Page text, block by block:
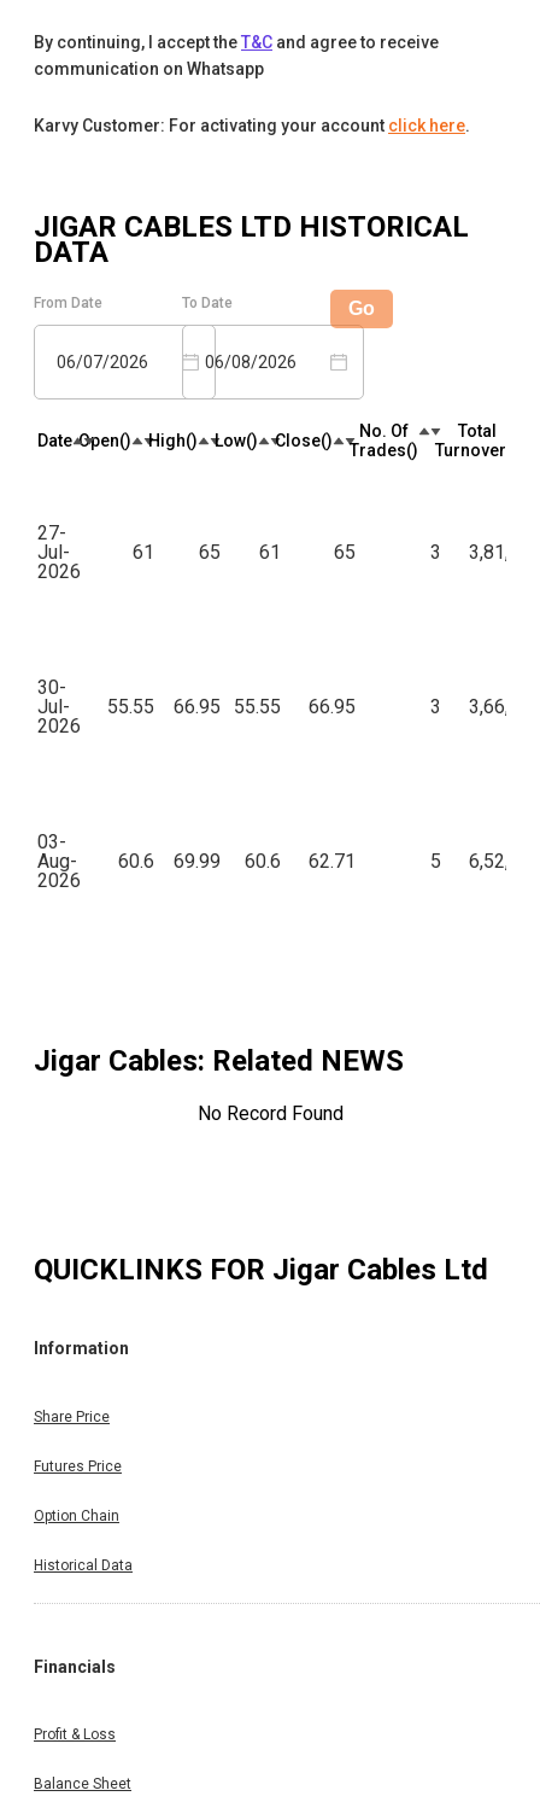
By continuing, I accept theT&C and agree to receive
communication on Whatsapp
Karvy Customer: For activating your account click here.
JIGAR CABLES LTD HISTORICAL
DATA
From Date
06/07/2026
To Date
06/08/2026
Go
Date Open(₹) High(₹) Low(₹) Close(₹)
No. Of
Trades(₹)
Total
Turnover(₹)
27-
Jul-
2026
61 65 61 65 3 3,81,980
30-
Jul-
2026
55.55 66.95 55.55 66.95 3 3,66,980
03-
Aug-
2026
60.6 69.99 60.6 62.71 5 6,52,560
Jigar Cables: Related NEWS
No Record Found
QUICKLINKS FOR Jigar Cables Ltd
Information
Share Price
Futures Price
Option Chain
Historical Data
Financials
Profit & Loss
Balance Sheet